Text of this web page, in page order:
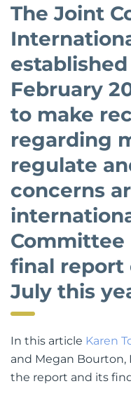
The Joint
February
to make
regarding
regulate
concerns
final report
July this
In this article Karen
and Megan Bourton,
the report and its